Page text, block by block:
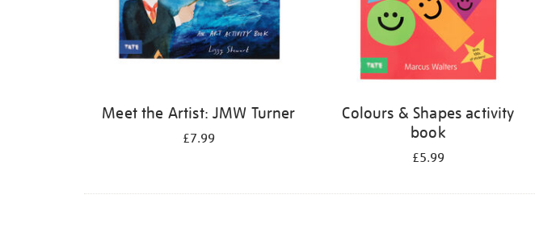
Meet the Artist: JMW Turner
£7.99
Colours & Shapes activity
book
£5.99